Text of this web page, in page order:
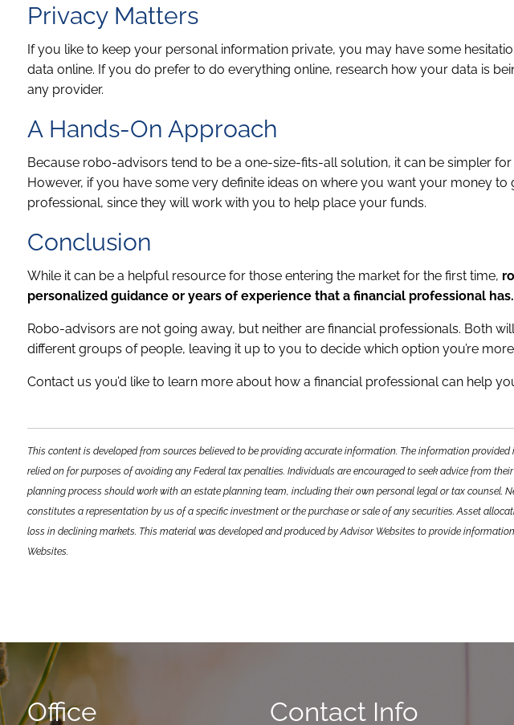
Privacy Matters
If you like to keep your personal information private, you may have some
data online. If you do prefer to do everything online, research how your data is
any provider.
A Hands-On Approach
Because robo-advisors tend to be a one-size-fits-all solution, it can be simpler for
However, if you have some very definite ideas on where you want your money to
professional, since they will work with you to help place your funds.
Conclusion
While it can be a helpful resource for those entering the market for the first time,
personalized guidance or years of experience that a financial professional has.
Robo-advisors are not going away, but neither are financial professionals. Both
different groups of people, leaving it up to you to decide which option you’re
Contact us you’d like to learn more about how a financial professional can help
This content is developed from sources believed to be providing accurate information. The information
relied on for purposes of avoiding any Federal tax penalties. Individuals are encouraged to seek advice from
planning process should work with an estate planning team, including their own personal legal or tax counsel.
constitutes a representation by us of a specific investment or the purchase or sale of any securities. Asset
loss in declining markets. This material was developed and produced by Advisor Websites to provide
Websites.
Office Contact Info